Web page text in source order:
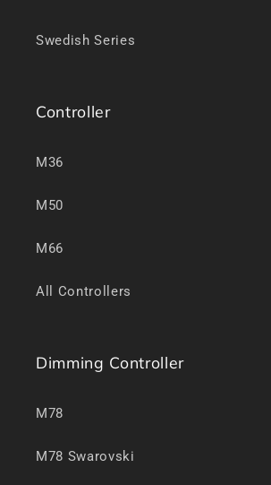
Swedish Series
Controller
M36
M50
M66
All Controllers
Dimming Controller
M78
M78 Swarovski